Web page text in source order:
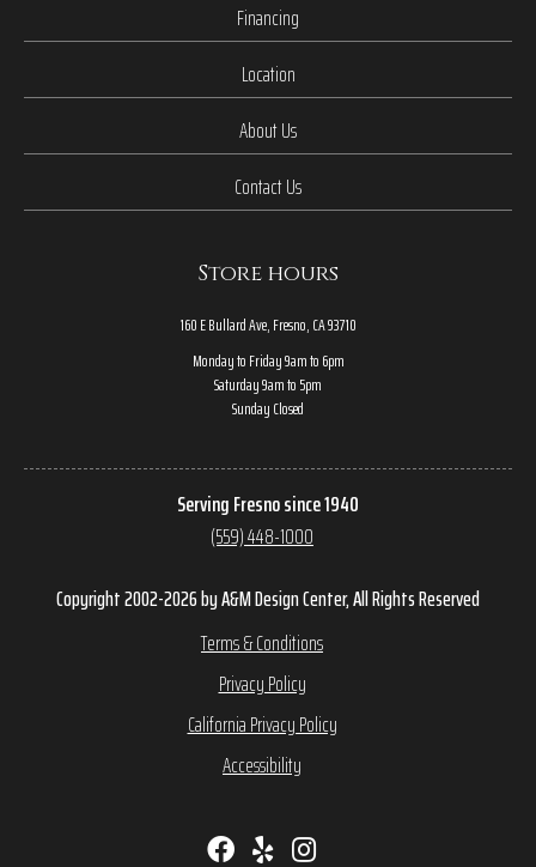
Financing
Location
About Us
Contact Us
Store hours
160 E Bullard Ave, Fresno, CA 93710
Monday to Friday 9am to 6pm
Saturday 9am to 5pm
Sunday Closed
Serving Fresno since 1940
(559) 448-1000
Copyright 2002-2026 by A&M Design Center, All Rights Reserved
Terms & Conditions
Privacy Policy
California Privacy Policy
Accessibility